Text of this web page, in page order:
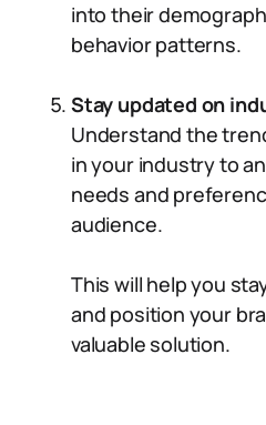
into their
behavior patterns.
Stay updated on
Understand the
in your industry to
needs and
audience.
This will help you
and position your
valuable solution.